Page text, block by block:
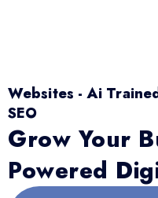
Websites - Ai
SEO
Grow Your
Powered